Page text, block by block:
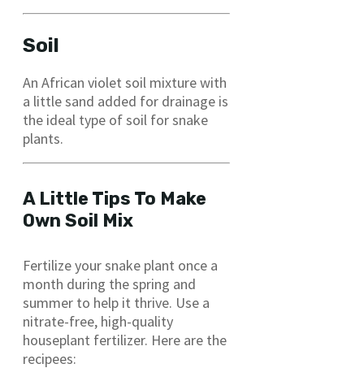
Soil
An African violet soil mixture with
a little sand added for drainage is
the ideal type of soil for snake
plants.
A Little Tips To Make
Own Soil Mix
Fertilize your snake plant once a
month during the spring and
summer to help it thrive. Use a
nitrate-free, high-quality
houseplant fertilizer. Here are the
recipees: